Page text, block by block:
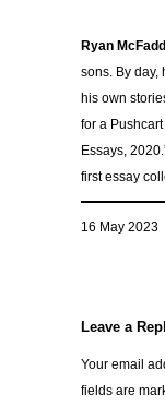
Ryan
sons. By day,
his own
for a
Essays,
first essay
16 May 2023
Leave a
Your email
fields are